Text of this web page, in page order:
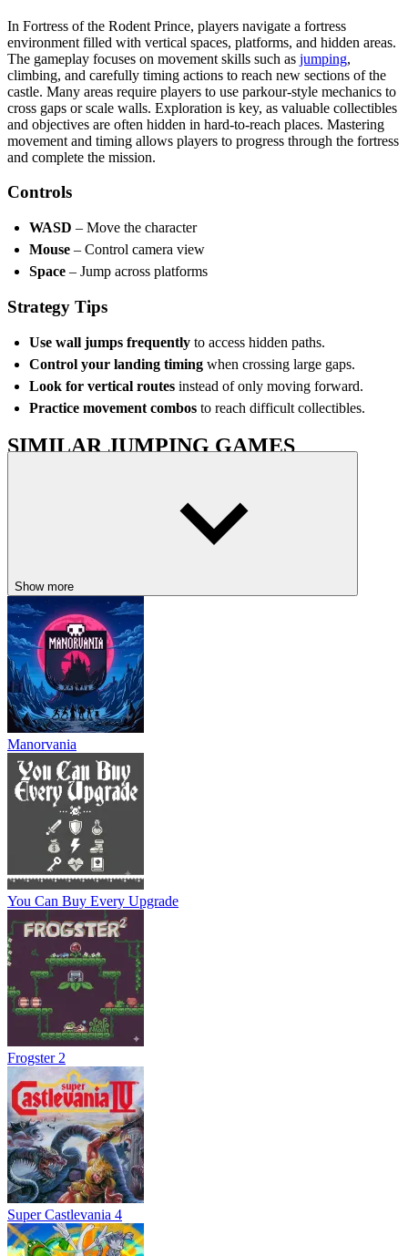
In Fortress of the Rodent Prince, players navigate a fortress
environment filled with vertical spaces, platforms, and hidden areas.
The gameplay focuses on movement skills such as jumping,
climbing, and carefully timing actions to reach new sections of the
castle. Many areas require players to use parkour-style mechanics to
cross gaps or scale walls. Exploration is key, as valuable collectibles
and objectives are often hidden in hard-to-reach places. Mastering
movement and timing allows players to progress through the fortress
and complete the mission.
Controls
WASD – Move the character
Mouse – Control camera view
Space – Jump across platforms
Strategy Tips
Use wall jumps frequently to access hidden paths.
Control your landing timing when crossing large gaps.
Look for vertical routes instead of only moving forward.
Practice movement combos to reach difficult collectibles.
SIMILAR JUMPING GAMES
jumping pixel
Show more
Manorvania
You Can Buy Every Upgrade
Frogster 2
Super Castlevania 4